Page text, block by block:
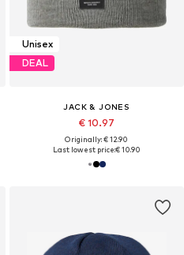
Unisex
DEAL
JACK & JONES
€ 10.97
Originally: € 12.90
Last lowest price:€ 10.90